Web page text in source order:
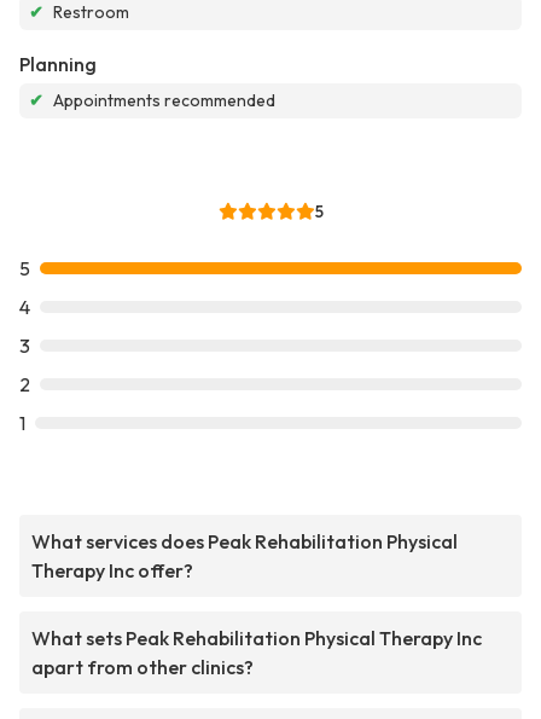
✔ Restroom
Planning
✔ Appointments recommended
5
5
4
3
2
1
What services does Peak Rehabilitation Physical
Therapy Inc offer?
What sets Peak Rehabilitation Physical Therapy Inc
apart from other clinics?